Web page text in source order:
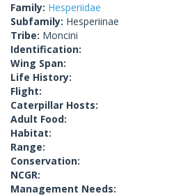
Family: Hesperiidae
Subfamily: Hesperiinae
Tribe: Moncini
Identification:
Wing Span:
Life History:
Flight:
Caterpillar Hosts:
Adult Food:
Habitat:
Range:
Conservation:
NCGR:
Management Needs: